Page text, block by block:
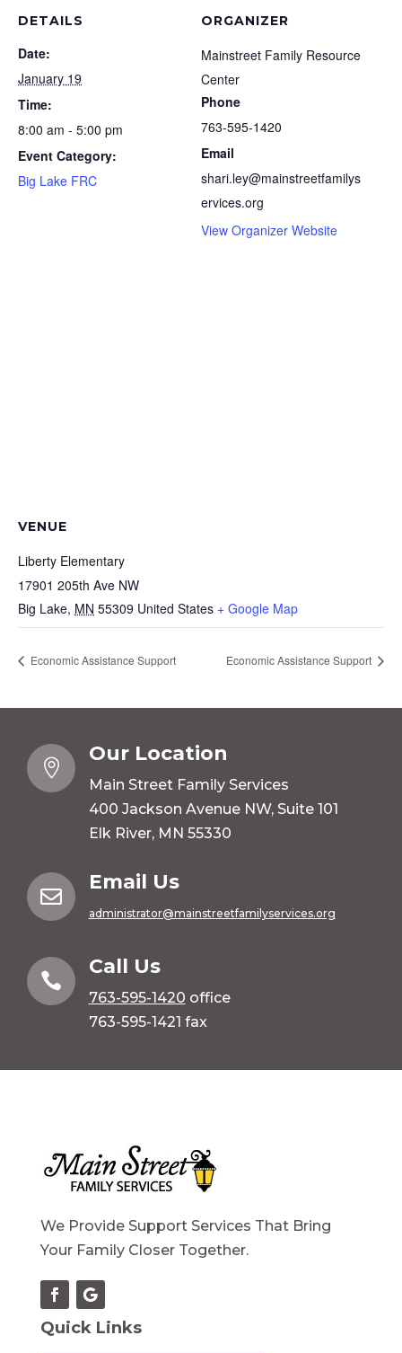
DETAILS
Date:
January 19
Time:
8:00 am - 5:00 pm
Event Category:
Big Lake FRC
ORGANIZER
Mainstreet Family Resource
Center
Phone
763-595-1420
Email
shari.ley@mainstreetfamilys
ervices.org
View Organizer Website
VENUE
Liberty Elementary
17901 205th Ave NW
Big Lake, MN 55309 United States + Google Map
Economic Assistance Support Economic Assistance Support

Our Location
Main Street Family Services
400 Jackson Avenue NW, Suite 101
Elk River, MN 55330

Email Us
administrator@mainstreetfamilyservices.org

Call Us
763-595-1420 office
763-595-1421 fax
We Provide Support Services That Bring
Your Family Closer Together.
Quick Links